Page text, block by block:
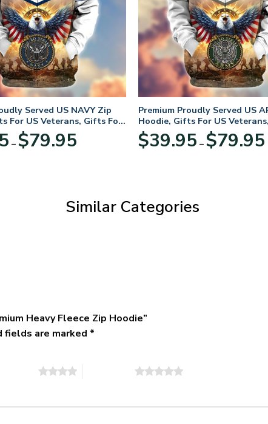
Served US NAVY Zip
For US Veterans, Gifts For
– $79.95range:
Premium Proudly Served US
Hoodie, Gifts For US
Veterans Day
$39.95 – $79.95
Similar Categories
Heavy Fleece Zip Hoodie”
fields are marked *